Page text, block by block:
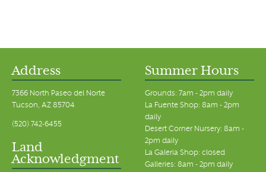
Address
7366 North Paseo del Norte
Tucson, AZ 85704
(520) 742-6455
Land
Acknowledgment
Summer Hours
Grounds: 7am - 2pm daily
La Fuente Shop: 8am - 2pm
daily
Desert Corner Nursery: 8am -
2pm daily
La Galeria Shop: closed
Galleries: 8am - 2pm daily